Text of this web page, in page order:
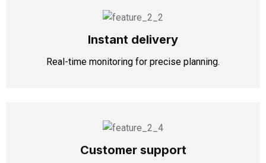
Instant delivery
Real-time monitoring for precise planning.
Customer support